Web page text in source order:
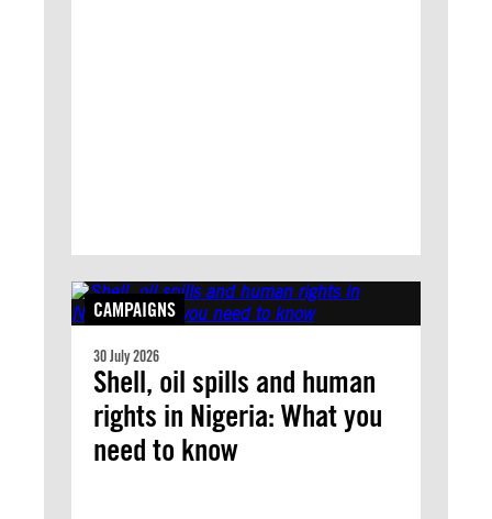
CAMPAIGNS
30 July 2026
Shell, oil spills and human
rights in Nigeria: What you
need to know